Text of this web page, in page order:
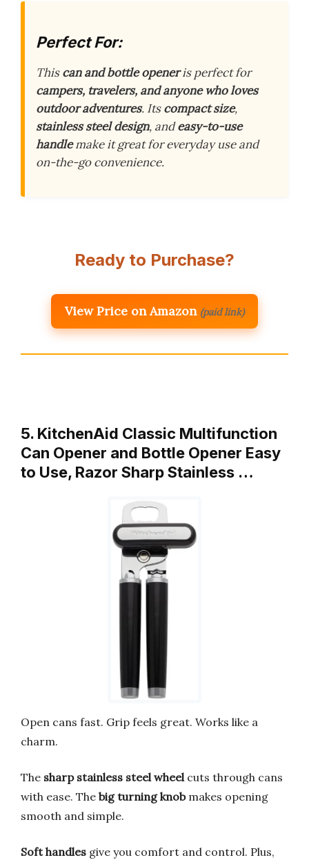
Perfect For:
Thiscan and bottle openeris perfect for
campers, travelers, and anyone who loves
outdoor adventures. Itscompact size,
stainless steel design, andeasy-to-use
handlemake it great for everyday use and
on-the-go convenience.
Ready to Purchase?
View Price on Amazon (paid link)
5. KitchenAid Classic Multifunction
Can Opener and Bottle Opener Easy
to Use, Razor Sharp Stainless …
Open cans fast. Grip feels great. Works like a
charm.
The sharp stainless steel wheelcuts through cans
with ease. The big turning knobmakes opening
smooth and simple.
Soft handles give you comfort and control. Plus,